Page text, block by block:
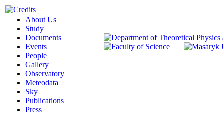
About Us
Study
Documents
Events
People
Gallery
Observatory
Meteodata
Sky
Publications
Press